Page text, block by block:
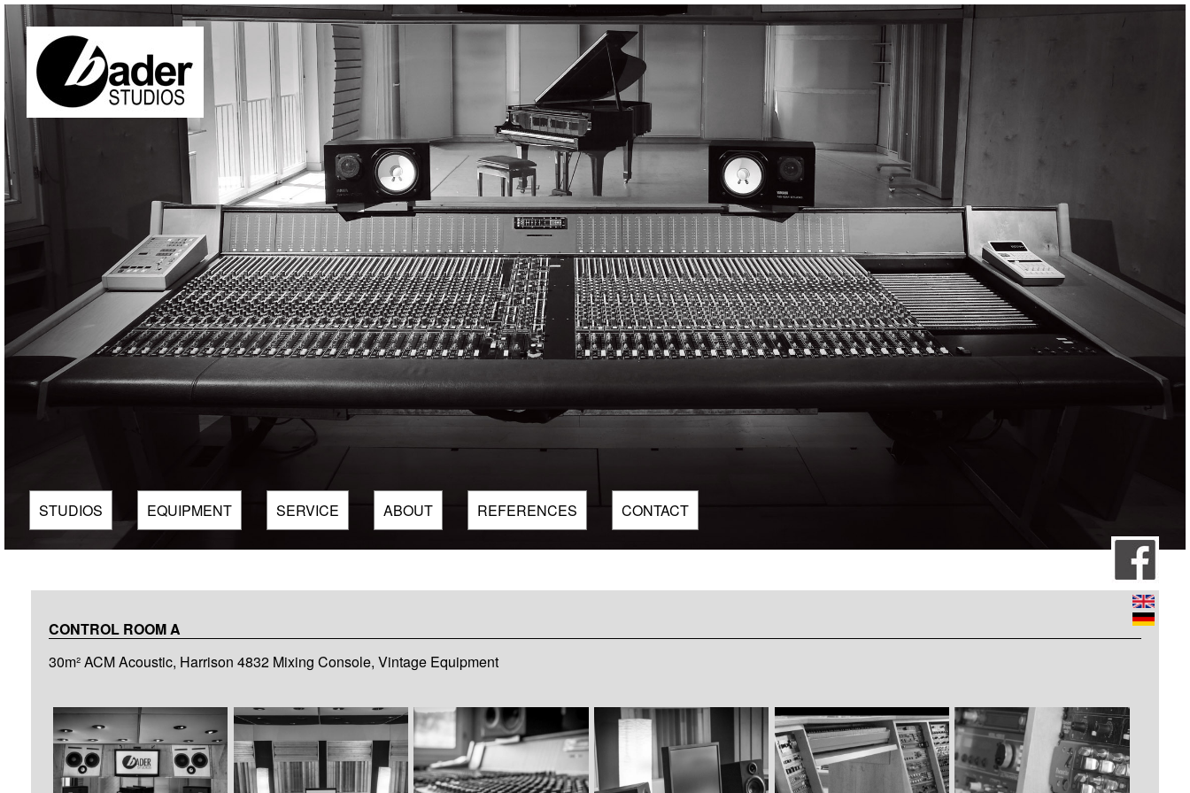
Skip to main content
STUDIOS EQUIPMENT SERVICE ABOUT REFERENCES CONTACT
CONTROL ROOM A
30m² ACM Acoustic, Harrison 4832 Mixing Console, Vintage Equipment